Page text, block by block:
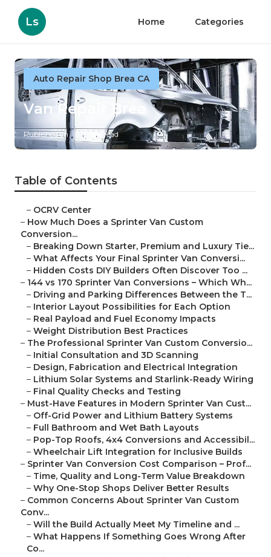
Ls Home Categories
Auto Repair Shop Brea CA
Van Repair Brea
Published en 7 min read
Table of Contents
– OCRV Center
– How Much Does a Sprinter Van Custom
Conversion...
– Breaking Down Starter, Premium and Luxury Tie...
– What Affects Your Final Sprinter Van Conversi...
– Hidden Costs DIY Builders Often Discover Too ...
– 144 vs 170 Sprinter Van Conversions – Which Wh...
– Driving and Parking Differences Between the T...
– Interior Layout Possibilities for Each Option
– Real Payload and Fuel Economy Impacts
– Weight Distribution Best Practices
– The Professional Sprinter Van Custom Conversio...
– Initial Consultation and 3D Scanning
– Design, Fabrication and Electrical Integration
– Lithium Solar Systems and Starlink-Ready Wiring
– Final Quality Checks and Testing
– Must-Have Features in Modern Sprinter Van Cust...
– Off-Grid Power and Lithium Battery Systems
– Full Bathroom and Wet Bath Layouts
– Pop-Top Roofs, 4x4 Conversions and Accessibil...
– Wheelchair Lift Integration for Inclusive Builds
– Sprinter Van Conversion Cost Comparison – Prof...
– Time, Quality and Long-Term Value Breakdown
– Why One-Stop Shops Deliver Better Results
– Common Concerns About Sprinter Van Custom
Conv...
– Will the Build Actually Meet My Timeline and ...
– What Happens If Something Goes Wrong After
Co...